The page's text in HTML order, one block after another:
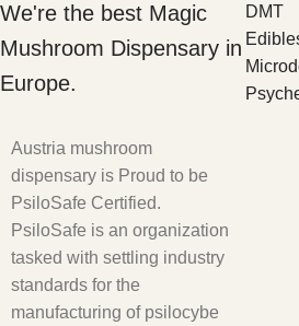
We're the best Magic
Mushroom Dispensary in
Europe.
Austria mushroom
dispensary is Proud to be
PsiloSafe Certified.
PsiloSafe is an organization
tasked with settling industry
standards for the
manufacturing of psilocybe
DMT